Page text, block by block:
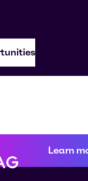
Learn